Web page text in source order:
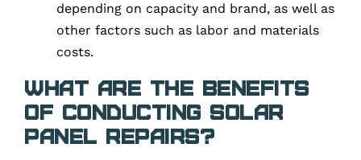
depending on capacity and brand, as well as
other factors such as labor and materials
costs.
What are the Benefits
of Conducting Solar
Panel Repairs?